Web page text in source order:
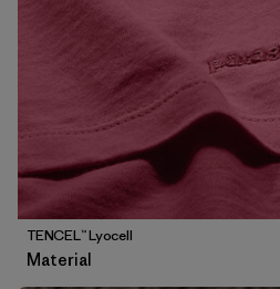
TENCEL™ Lyocell
Material